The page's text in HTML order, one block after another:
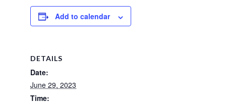
Add to calendar
DETAILS
Date:
June 29, 2023
Time: